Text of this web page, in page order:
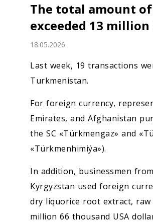
Culture
Science
The total amount of
exceeded 13
18.05.2026
Last week, 19 transactions
Turkmenistan.
For foreign currency,
Emirates, and Afghanistan
the SC «Türkmengaz» and
«Türkmenhimiýa»).
In addition, businessmen
Kyrgyzstan used foreign
dry liquorice root extract,
million 66 thousand USA